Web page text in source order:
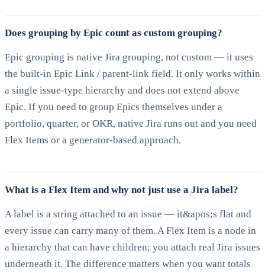
Does grouping by Epic count as custom grouping?
Epic grouping is native Jira grouping, not custom — it uses
the built-in Epic Link / parent-link field. It only works within
a single issue-type hierarchy and does not extend above
Epic. If you need to group Epics themselves under a
portfolio, quarter, or OKR, native Jira runs out and you need
Flex Items or a generator-based approach.
What is a Flex Item and why not just use a Jira label?
A label is a string attached to an issue — it&apos;s flat and
every issue can carry many of them. A Flex Item is a node in
a hierarchy that can have children; you attach real Jira issues
underneath it. The difference matters when you want totals